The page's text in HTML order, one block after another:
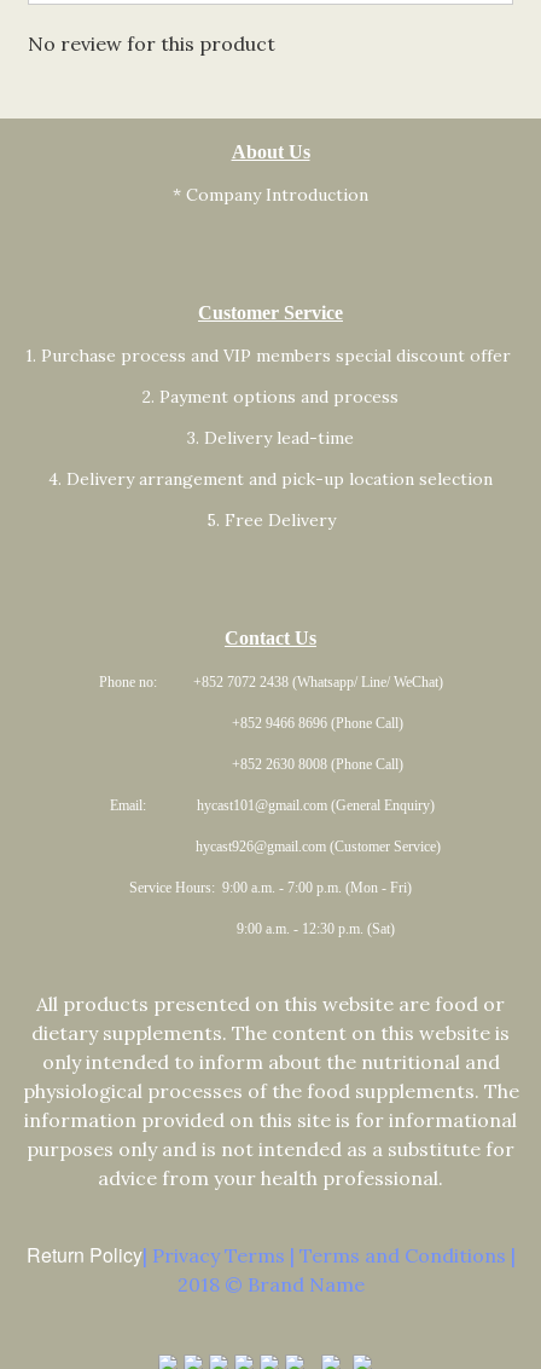
No review for this product
About Us
* Company Introduction
Customer Service
1. Purchase process and VIP members special discount offer
2. Payment options and process
3. Delivery lead-time
4. Delivery arrangement and pick-up location selection
5. Free Delivery
Contact Us
Phone no: +852 7072 2438 (Whatsapp/ Line/ WeChat)
+852 9466 8696 (Phone Call)
+852 2630 8008 (Phone Call)
Email: hycast101@gmail.com (General Enquiry)
hycast926@gmail.com (Customer Service)
Service Hours: 9:00 a.m. - 7:00 p.m. (Mon - Fri)
9:00 a.m. - 12:30 p.m. (Sat)
All products presented on this website are food or
dietary supplements. The content on this website is
only intended to inform about the nutritional and
physiological processes of the food supplements. The
information provided on this site is for informational
purposes only and is not intended as a substitute for
advice from your health professional.
Return Policy| Privacy Terms | Terms and Conditions |
2018 © Brand Name